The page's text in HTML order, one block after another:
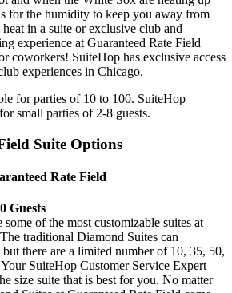
for the humidity to keep you away from
in a suite or exclusive club and
experience at Guaranteed Rate Field
coworkers! SuiteHop has exclusive access
experiences in Chicago.
for parties of 10 to 100. SuiteHop
small parties of 2-8 guests.
Suite Options
Rate Field
Guests
of the most customizable suites at
traditional Diamond Suites can
but there are a limited number of 10, 35, 50,
SuiteHop Customer Service Expert
size suite that is best for you. No matter